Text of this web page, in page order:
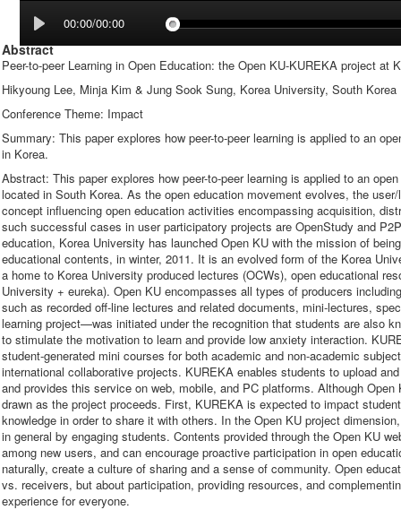
00:00/00:00
Abstract
Peer-to-peer Learning in Open Education: the Open KU-KUREKA project at
Hikyoung Lee, Minja Kim & Jung Sook Sung, Korea University, South Korea
Conference Theme: Impact
Summary: This paper explores how peer-to-peer learning is applied to an
in Korea.
Abstract: This paper explores how peer-to-peer learning is applied to an
located in South Korea. As the open education movement evolves, the
concept influencing open education activities encompassing acquisition,
such successful cases in user participatory projects are OpenStudy and
education, Korea University has launched Open KU with the mission of
educational contents, in winter, 2011. It is an evolved form of the Korea
a home to Korea University produced lectures (OCWs), open educational
University + eureka). Open KU encompasses all types of producers
such as recorded off-line lectures and related documents, mini-lectures,
learning project—was initiated under the recognition that students are also
to stimulate the motivation to learn and provide low anxiety interaction.
student-generated mini courses for both academic and non-academic
international collaborative projects. KUREKA enables students to upload
and provides this service on web, mobile, and PC platforms. Although
drawn as the project proceeds. First, KUREKA is expected to impact
knowledge in order to share it with others. In the Open KU project
in general by engaging students. Contents provided through the Open KU
among new users, and can encourage proactive participation in open
naturally, create a culture of sharing and a sense of community. Open
vs. receivers, but about participation, providing resources, and
experience for everyone.